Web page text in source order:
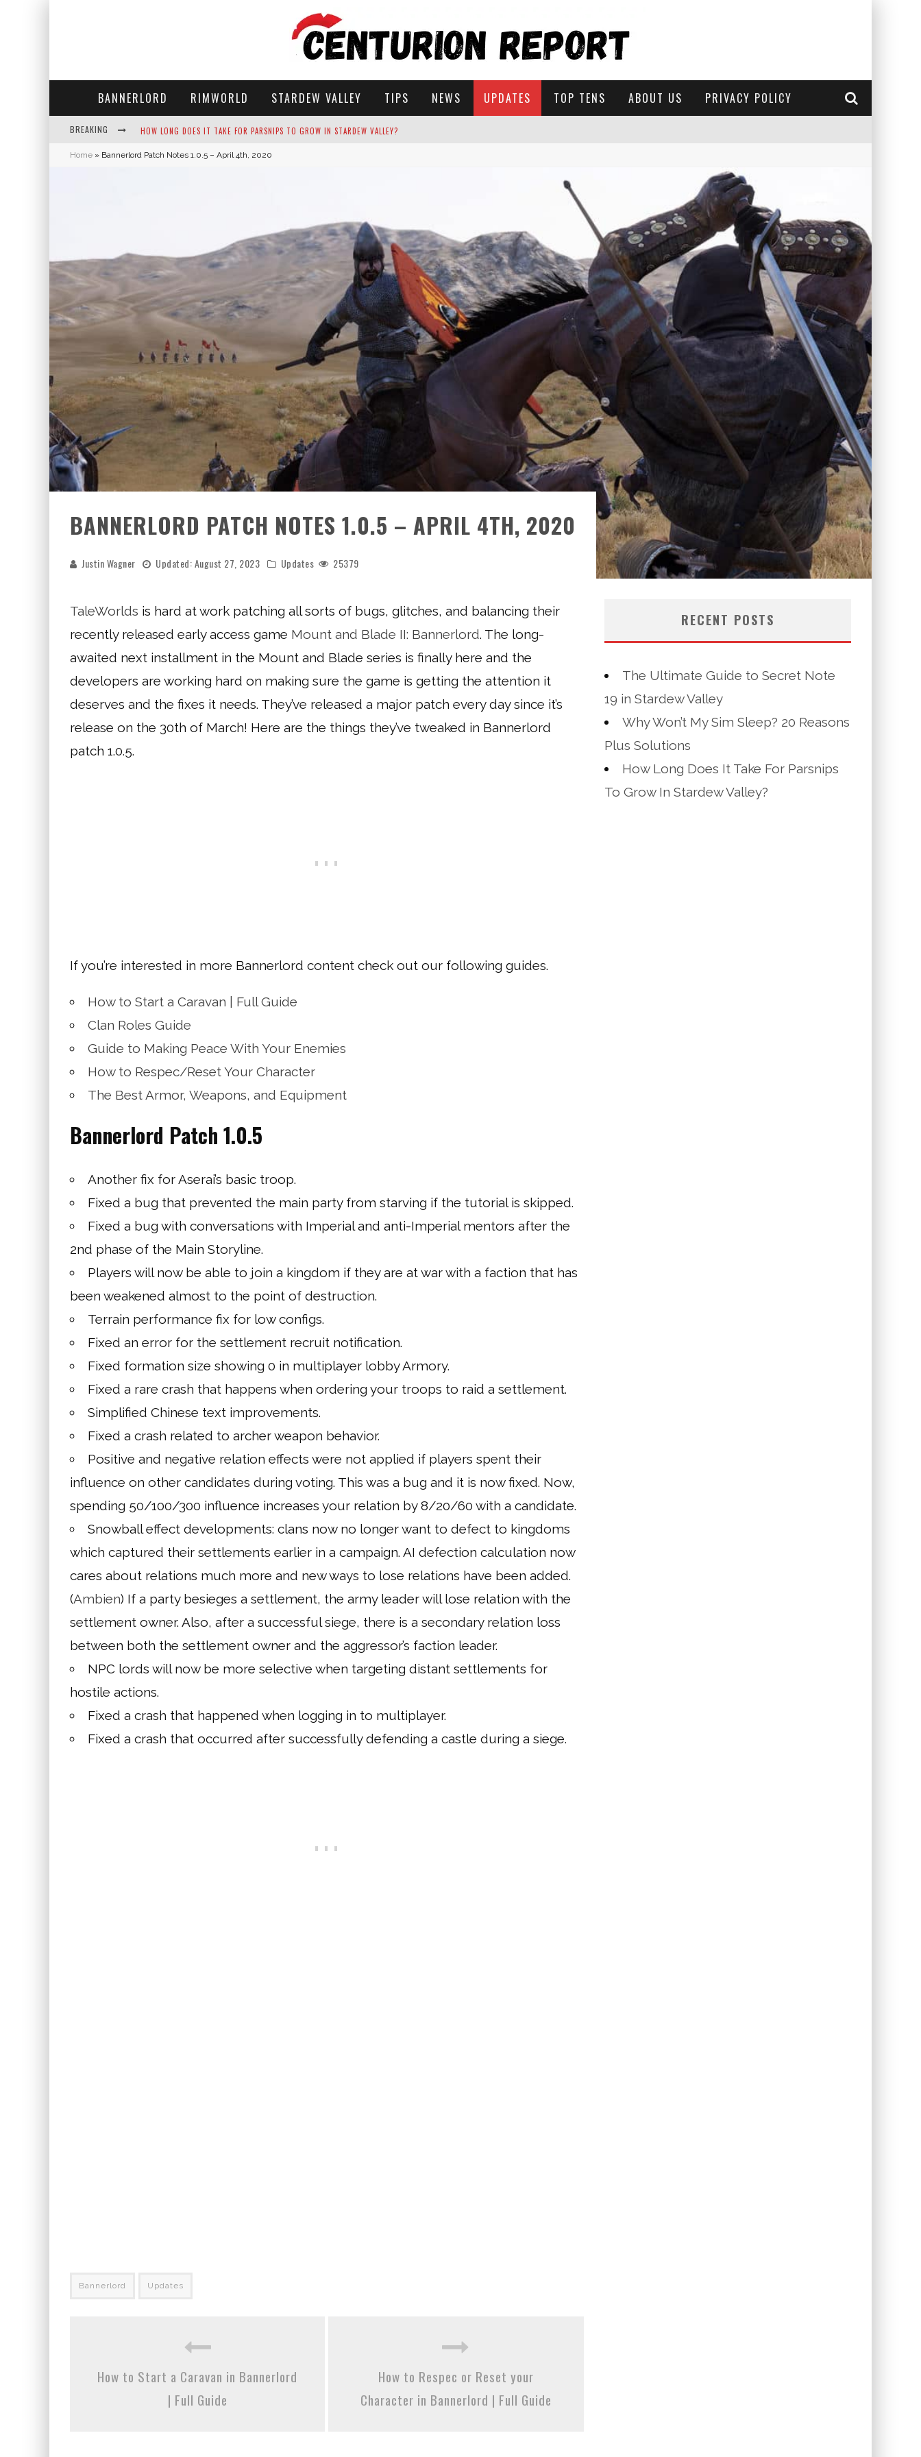
BANNERLORD RIMWORLD STARDEW VALLEY TIPS NEWS UPDATES TOP TENS ABOUT US PRIVACY POLICY
BREAKING NEKO ATSUME - COMPLETE GUIDE
THE ULTIMATE GUIDE TO SECRET NOTE 19 IN STARDEW VALLEY
Home » Bannerlord Patch Notes 1.0.5 – April 4th, 2020
BANNERLORD PATCH NOTES 1.0.5 – APRIL 4TH, 2020
Justin Wagner Updated:August 27, 2023 Updates 25379
TaleWorlds is hard at work patching all sorts of bugs, glitches, and balancing their
recently released early access game Mount and Blade II: Bannerlord. The long-
awaited next installment in the Mount and Blade series is finally here and the
developers are working hard on making sure the game is getting the attention it
deserves and the fixes it needs. They’ve released a major patch every day since it’s
release on the 30th of March! Here are the things they’ve tweaked in Bannerlord
patch 1.0.5.
If you’re interested in more Bannerlord content check out our following guides.
How to Start a Caravan | Full Guide
Clan Roles Guide
Guide to Making Peace With Your Enemies
How to Respec/Reset Your Character
The Best Armor, Weapons, and Equipment
Bannerlord Patch 1.0.5
Another fix for Aserai’s basic troop.
Fixed a bug that prevented the main party from starving if the tutorial is skipped.
Fixed a bug with conversations with Imperial and anti-Imperial mentors after the
2nd phase of the Main Storyline.
Players will now be able to join a kingdom if they are at war with a faction that has
been weakened almost to the point of destruction.
Terrain performance fix for low configs.
Fixed an error for the settlement recruit notification.
Fixed formation size showing 0 in multiplayer lobby Armory.
Fixed a rare crash that happens when ordering your troops to raid a settlement.
Simplified Chinese text improvements.
Fixed a crash related to archer weapon behavior.
Positive and negative relation effects were not applied if players spent their
influence on other candidates during voting. This was a bug and it is now fixed. Now,
spending 50/100/300 influence increases your relation by 8/20/60 with a candidate.
Snowball effect developments: clans now no longer want to defect to kingdoms
which captured their settlements earlier in a campaign. AI defection calculation now
cares about relations much more and new ways to lose relations have been added.
(Ambien) If a party besieges a settlement, the army leader will lose relation with the
settlement owner. Also, after a successful siege, there is a secondary relation loss
between both the settlement owner and the aggressor’s faction leader.
NPC lords will now be more selective when targeting distant settlements for
hostile actions.
Fixed a crash that happened when logging in to multiplayer.
Fixed a crash that occurred after successfully defending a castle during a siege.
Bannerlord Updates
How to Start a Caravan in Bannerlord
| Full Guide
How to Respec or Reset your
Character in Bannerlord | Full Guide
RECENT POSTS
The Ultimate Guide to Secret Note
19 in Stardew Valley
Why Won’t My Sim Sleep? 20 Reasons
Plus Solutions
How Long Does It Take For Parsnips
To Grow In Stardew Valley?